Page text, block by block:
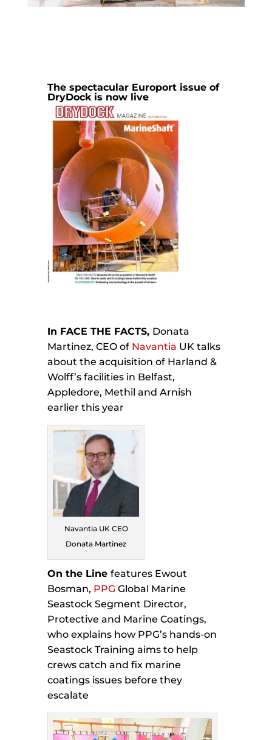
The spectacular Europort issue of
DryDock is now live
In FACE THE FACTS, Donata
Martinez, CEO of Navantia UK talks
about the acquisition of Harland &
Wolff’s facilities in Belfast,
Appledore, Methil and Arnish
earlier this year
Navantia UK CEO
Donata Martinez
On the Linefeatures Ewout
Bosman, PPG Global Marine
Seastock Segment Director,
Protective and Marine Coatings,
who explains how PPG’s hands-on
Seastock Training aims to help
crews catch and fix marine
coatings issues before they
escalate